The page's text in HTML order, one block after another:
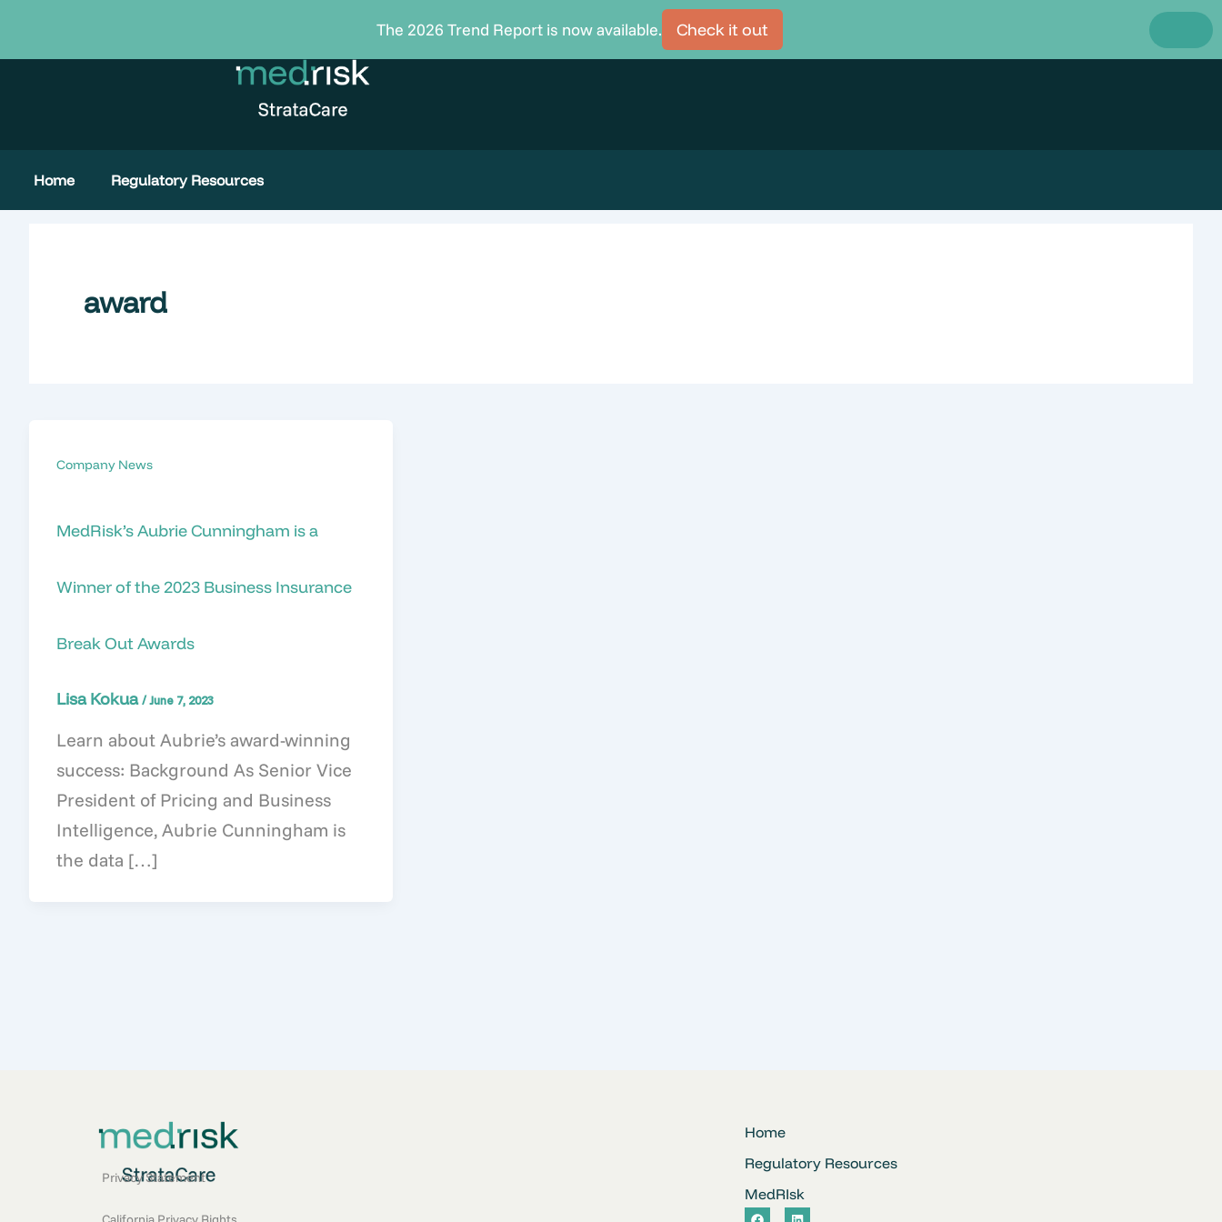
content
Home Regulatory Resources
award
Company News
MedRisk’s Aubrie Cunningham is a
Winner of the 2023 Business Insurance
Break Out Awards
Lisa Kokua/June 7, 2023
Learn about Aubrie’s award-winning
success: Background As Senior Vice
President of Pricing and Business
Intelligence, Aubrie Cunningham is
the data […]
Privacy Statement
Home
Regulatory Resources
MedRIsk
F L
The 2026 Trend Report is now available. Check it out